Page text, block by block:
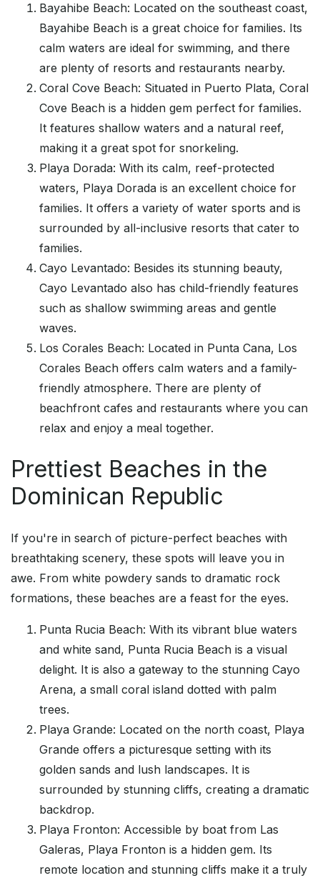
Bayahibe Beach: Located on the southeast coast,
Bayahibe Beach is a great choice for families. Its
calm waters are ideal for swimming, and there
are plenty of resorts and restaurants nearby.
Coral Cove Beach: Situated in Puerto Plata, Coral
Cove Beach is a hidden gem perfect for families.
It features shallow waters and a natural reef,
making it a great spot for snorkeling.
Playa Dorada: With its calm, reef-protected
waters, Playa Dorada is an excellent choice for
families. It offers a variety of water sports and is
surrounded by all-inclusive resorts that cater to
families.
Cayo Levantado: Besides its stunning beauty,
Cayo Levantado also has child-friendly features
such as shallow swimming areas and gentle
waves.
Los Corales Beach: Located in Punta Cana, Los
Corales Beach offers calm waters and a family-
friendly atmosphere. There are plenty of
beachfront cafes and restaurants where you can
relax and enjoy a meal together.
Prettiest Beaches in the
Dominican Republic
If you're in search of picture-perfect beaches with
breathtaking scenery, these spots will leave you in
awe. From white powdery sands to dramatic rock
formations, these beaches are a feast for the eyes.
Punta Rucia Beach: With its vibrant blue waters
and white sand, Punta Rucia Beach is a visual
delight. It is also a gateway to the stunning Cayo
Arena, a small coral island dotted with palm
trees.
Playa Grande: Located on the north coast, Playa
Grande offers a picturesque setting with its
golden sands and lush landscapes. It is
surrounded by stunning cliffs, creating a dramatic
backdrop.
Playa Fronton: Accessible by boat from Las
Galeras, Playa Fronton is a hidden gem. Its
remote location and stunning cliffs make it a truly